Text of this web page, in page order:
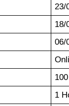
23/
18/
06/
1